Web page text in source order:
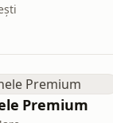
Premium